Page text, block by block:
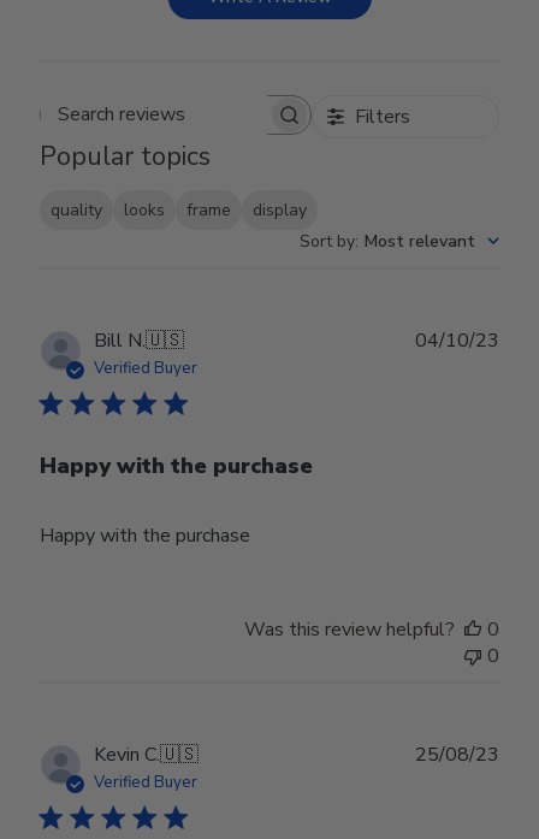
Search reviews Filters
Popular topics
quality looks frame
display
Sort by: Most relevant
Bill N.🇺🇸
Verified Buyer
Happy with the purchase
Happy with the purchase
04/10/23
Was this review helpful?
0
0
Kevin C.🇺🇸
Verified Buyer
25/08/23